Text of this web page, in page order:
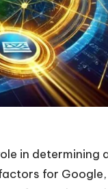
in determining
for